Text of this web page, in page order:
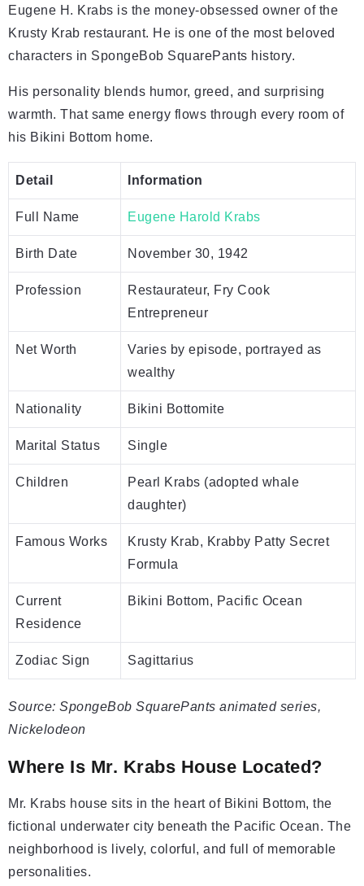
Eugene H. Krabs is the money-obsessed owner of the
Krusty Krab restaurant. He is one of the most beloved
characters in SpongeBob SquarePants history.
His personality blends humor, greed, and surprising
warmth. That same energy flows through every room of
his Bikini Bottom home.
Detail Information
Full Name Eugene Harold Krabs
Birth Date November 30, 1942
Profession
Restaurateur, Fry Cook
Entrepreneur
Net Worth
Varies by episode, portrayed as
wealthy
Nationality Bikini Bottomite
Marital Status Single
Children
Pearl Krabs (adopted whale
daughter)
Famous Works
Krusty Krab, Krabby Patty Secret
Formula
Current
Residence
Bikini Bottom, Pacific Ocean
Zodiac Sign Sagittarius
Source: SpongeBob SquarePants animated series,
Nickelodeon
Where Is Mr. Krabs House Located?
Mr. Krabs house sits in the heart of Bikini Bottom, the
fictional underwater city beneath the Pacific Ocean. The
neighborhood is lively, colorful, and full of memorable
personalities.